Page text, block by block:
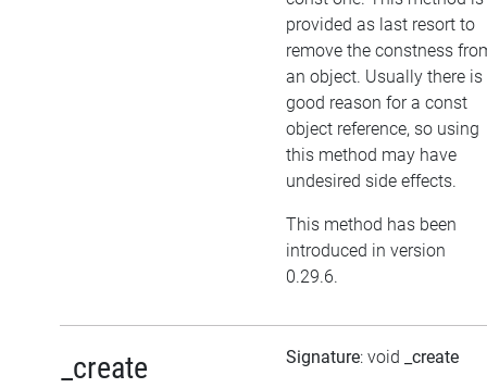
provided as last resort to
remove the constness
an object. Usually there is
good reason for a const
object reference, so using
this method may have
undesired side effects.
This method has been
introduced in version
0.29.6.
_create Signature: void _create